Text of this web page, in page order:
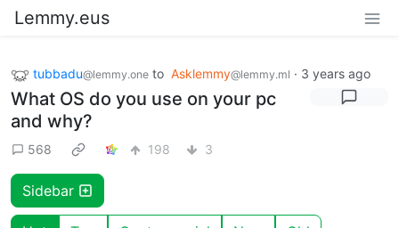
Lemmy.eus
tubbadu@lemmy.one to Asklemmy@lemmy.ml · 3 years ago
What OS do you use on your pc
and why?
568 198 3
Sidebar